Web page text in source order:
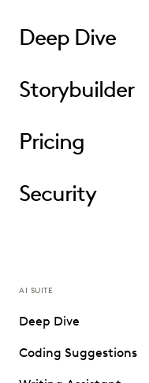
Deep Dive
Storybuilder
Pricing
Security
AI SUITE
Deep Dive
Coding Suggestions